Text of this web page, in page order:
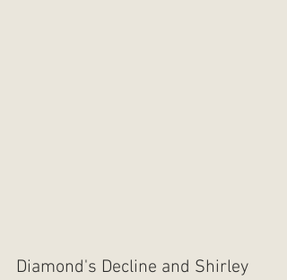
Diamond's Decline and Shirley